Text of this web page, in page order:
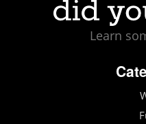
Learn